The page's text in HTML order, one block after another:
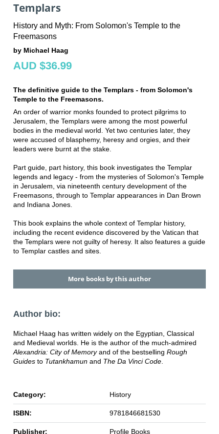
Templars
History and Myth: From Solomon's Temple to the
Freemasons
by Michael Haag
AUD $36.99
The definitive guide to the Templars - from Solomon's
Temple to the Freemasons.
An order of warrior monks founded to protect pilgrims to
Jerusalem, the Templars were among the most powerful
bodies in the medieval world. Yet two centuries later, they
were accused of blasphemy, heresy and orgies, and their
leaders were burnt at the stake.
Part guide, part history, this book investigates the Templar
legends and legacy - from the mysteries of Solomon's Temple
in Jerusalem, via nineteenth century development of the
Freemasons, through to Templar appearances in Dan Brown
and Indiana Jones.
This book explains the whole context of Templar history,
including the recent evidence discovered by the Vatican that
the Templars were not guilty of heresy. It also features a guide
to Templar castles and sites.
More books by this author
Author bio:
Michael Haag has written widely on the Egyptian, Classical
and Medieval worlds. He is the author of the much-admired
Alexandria: City of Memoryand of the bestselling Rough
Guidesto Tutankhamunand The Da Vinci Code.
Category: History
ISBN: 9781846681530
Publisher: Profile Books